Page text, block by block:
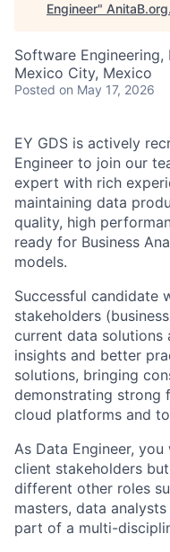
Engineer" AnitaB.org.
Software Engineering,
Mexico City, Mexico
Posted on May 17, 2026
EY GDS is actively
Engineer to join our
expert with rich
maintaining data
quality, high
ready for Business
models.
Successful candidate
stakeholders
current data solutions
insights and better
solutions, bringing
demonstrating
cloud platforms and
As Data Engineer,
client stakeholders
different other roles
masters, data
part of a multi-